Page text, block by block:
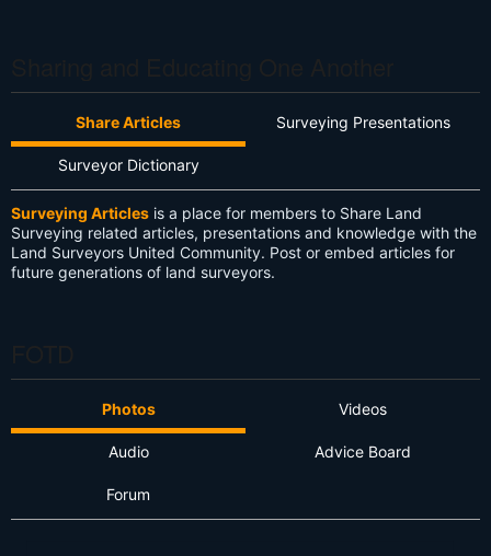
Share Articles Surveying Presentations
Surveyor Dictionary
Surveying Articles is a place for members to Share Land
Surveying related articles, presentations and knowledge with the
Land Surveyors United Community. Post or embed articles for
future generations of land surveyors.
Photos Videos
Audio Advice Board
Forum